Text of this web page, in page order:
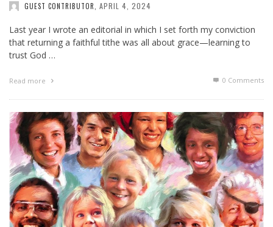
GUEST CONTRIBUTOR APRIL 4, 2024
Last year I wrote an editorial in which I set forth my conviction
that returning a faithful tithe was all about grace—learning to
trust God …
Read more 0 Comments